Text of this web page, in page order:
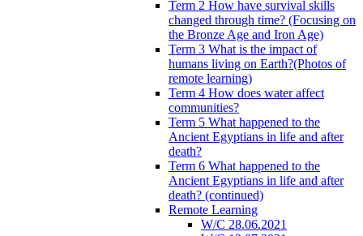
Term 2 How have survival skills
changed through time? (Focusing on
the Bronze Age and Iron Age)
Term 3 What is the impact of
humans living on Earth?(Photos of
remote learning)
Term 4 How does water affect
communities?
Term 5 What happened to the
Ancient Egyptians in life and after
death?
Term 6 What happened to the
Ancient Egyptians in life and after
death? (continued)
Remote Learning
W/C 28.06.2021